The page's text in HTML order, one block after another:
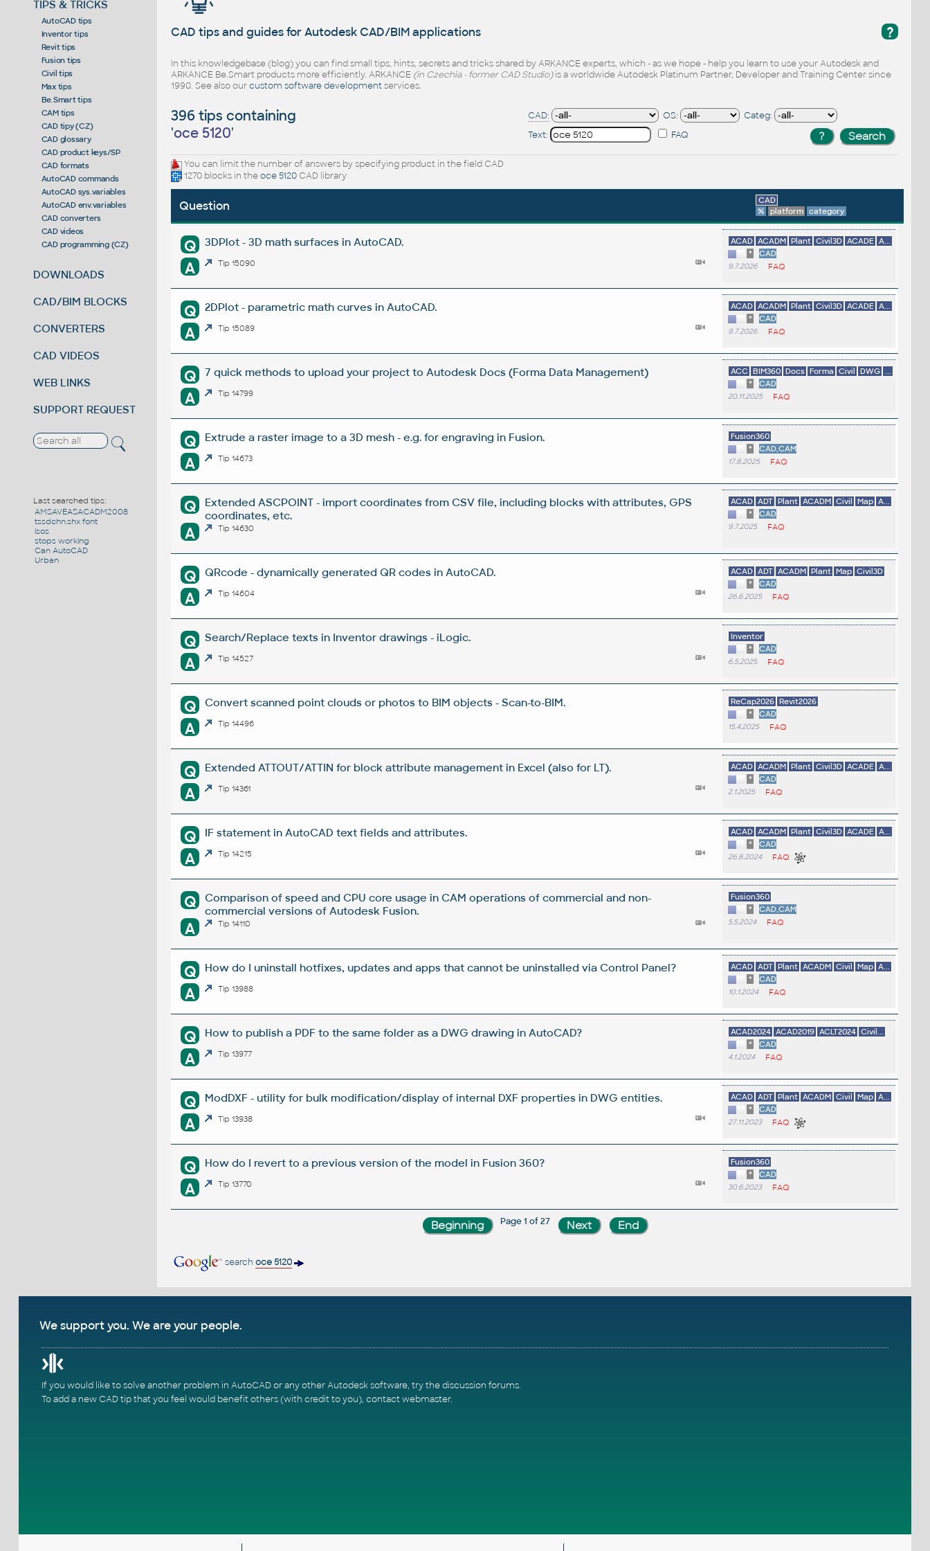
TIPS & TRICKS
AutoCAD tips
Inventor tips
Revit tips
Fusion tips
Civil tips
Max tips
Be.Smart tips
CAM tips
CAD tipy (CZ)
CAD glossary
CAD product keys/SP
CAD formats
AutoCAD commands
AutoCAD sys.variables
AutoCAD env.variables
CAD converters
CAD videos
CAD programming (CZ)
DOWNLOADS
CAD/BIM BLOCKS
CONVERTERS
CAD VIDEOS
WEB LINKS
SUPPORT REQUEST
Last searched tips:
AMSAVEASACADM2008
tssdchn.shx font
isos
stops working
Can AutoCAD
Urban
?
CAD tips and guides for Autodesk CAD/BIM applications
In this knowledgebase (blog) you can find small tips, hints, secrets and tricks shared by ARKANCE experts, which - as we hope - help you learn to use your Autodesk and
ARKANCE Be.Smart products more efficiently. ARKANCE (in Czechia - former CAD Studio)is a worldwide Autodesk Platinum Partner, Developer and Training Center since
1990. See also ourcustom software developmentservices.
396 tips containing
'oce 5120'
CAD: OS:
Categ:
Text:
FAQ
You can limit the number of answers by specifying product in the field CAD
1270 blocks in theoce 5120CAD library
Question
CAD
%
platform category
Q 3DPlot - 3D math surfaces in AutoCAD.
A Tip 15090
ACAD ACADM Plant Civil3D ACADE A...
*
CAD
9.7.2026 FAQ
Q 2DPlot - parametric math curves in AutoCAD.
A Tip 15089
ACAD ACADM Plant Civil3D ACADE A...
*
CAD
9.7.2026 FAQ
Q 7 quick methods to upload your project to Autodesk Docs (Forma Data Management)
A Tip 14799
ACC BIM360 Docs Forma Civil DWG ...
*
CAD
20.11.2025 FAQ
Q Extrude a raster image to a 3D mesh - e.g. for engraving in Fusion.
A Tip 14673
Fusion360
*
CAD,CAM
17.8.2025 FAQ
Q
Extended ASCPOINT - import coordinates from CSV file, including blocks with attributes, GPS
coordinates, etc.
A Tip 14630
ACAD ADT Plant ACADM Civil Map A...
*
CAD
9.7.2025 FAQ
Q QRcode - dynamically generated QR codes in AutoCAD.
A Tip 14604
ACAD ADT ACADM Plant Map Civil3D
*
CAD
26.6.2025 FAQ
Q Search/Replace texts in Inventor drawings - iLogic.
A Tip 14527
Inventor
*
CAD
6.5.2025 FAQ
Q Convert scanned point clouds or photos to BIM objects - Scan-to-BIM.
A Tip 14496
ReCap2026 Revit2026
*
CAD
15.4.2025 FAQ
Q Extended ATTOUT/ATTIN for block attribute management in Excel (also for LT).
A Tip 14361
ACAD ACADM Plant Civil3D ACADE A...
*
CAD
2.1.2025 FAQ
Q IF statement in AutoCAD text fields and attributes.
A Tip 14215
ACAD ACADM Plant Civil3D ACADE A...
*
CAD
26.8.2024 FAQ
Q
Comparison of speed and CPU core usage in CAM operations of commercial and non-
commercial versions of Autodesk Fusion.
A Tip 14110
Fusion360
*
CAD,CAM
5.5.2024 FAQ
Q How do I uninstall hotfixes, updates and apps that cannot be uninstalled via Control Panel?
A Tip 13988
ACAD ADT Plant ACADM Civil Map A...
*
CAD
10.1.2024 FAQ
Q How to publish a PDF to the same folder as a DWG drawing in AutoCAD?
A Tip 13977
ACAD2024 ACAD2019 ACLT2024 Civil...
*
CAD
4.1.2024 FAQ
Q ModDXF - utility for bulk modification/display of internal DXF properties in DWG entities.
A Tip 13938
ACAD ADT Plant ACADM Civil Map A...
*
CAD
27.11.2023 FAQ
Q How do I revert to a previous version of the model in Fusion 360?
A Tip 13770
Fusion360
*
CAD
30.6.2023 FAQ
Page 1 of 27
search oce 5120
We support you. We are your people.
If you would like to solve another problem in AutoCAD or any other Autodesk software, try thediscussion forums.
To add a new CAD tip that you feel would benefit others (with credit to you), contact webmaster.